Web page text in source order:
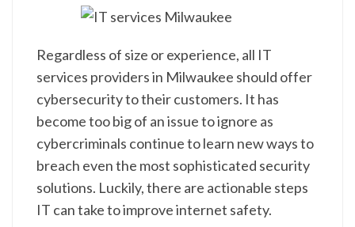
Regardless of size or experience, all IT
services providers in Milwaukee should offer
cybersecurity to their customers. It has
become too big of an issue to ignore as
cybercriminals continue to learn new ways to
breach even the most sophisticated security
solutions. Luckily, there are actionable steps
IT can take to improve internet safety.